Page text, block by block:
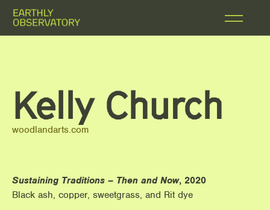
Kelly Church
woodlandarts.com
Sustaining Traditions – Then and Now, 2020
Black ash, copper, sweetgrass, and Rit dye